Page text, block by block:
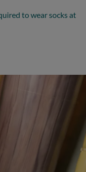
to wear socks at